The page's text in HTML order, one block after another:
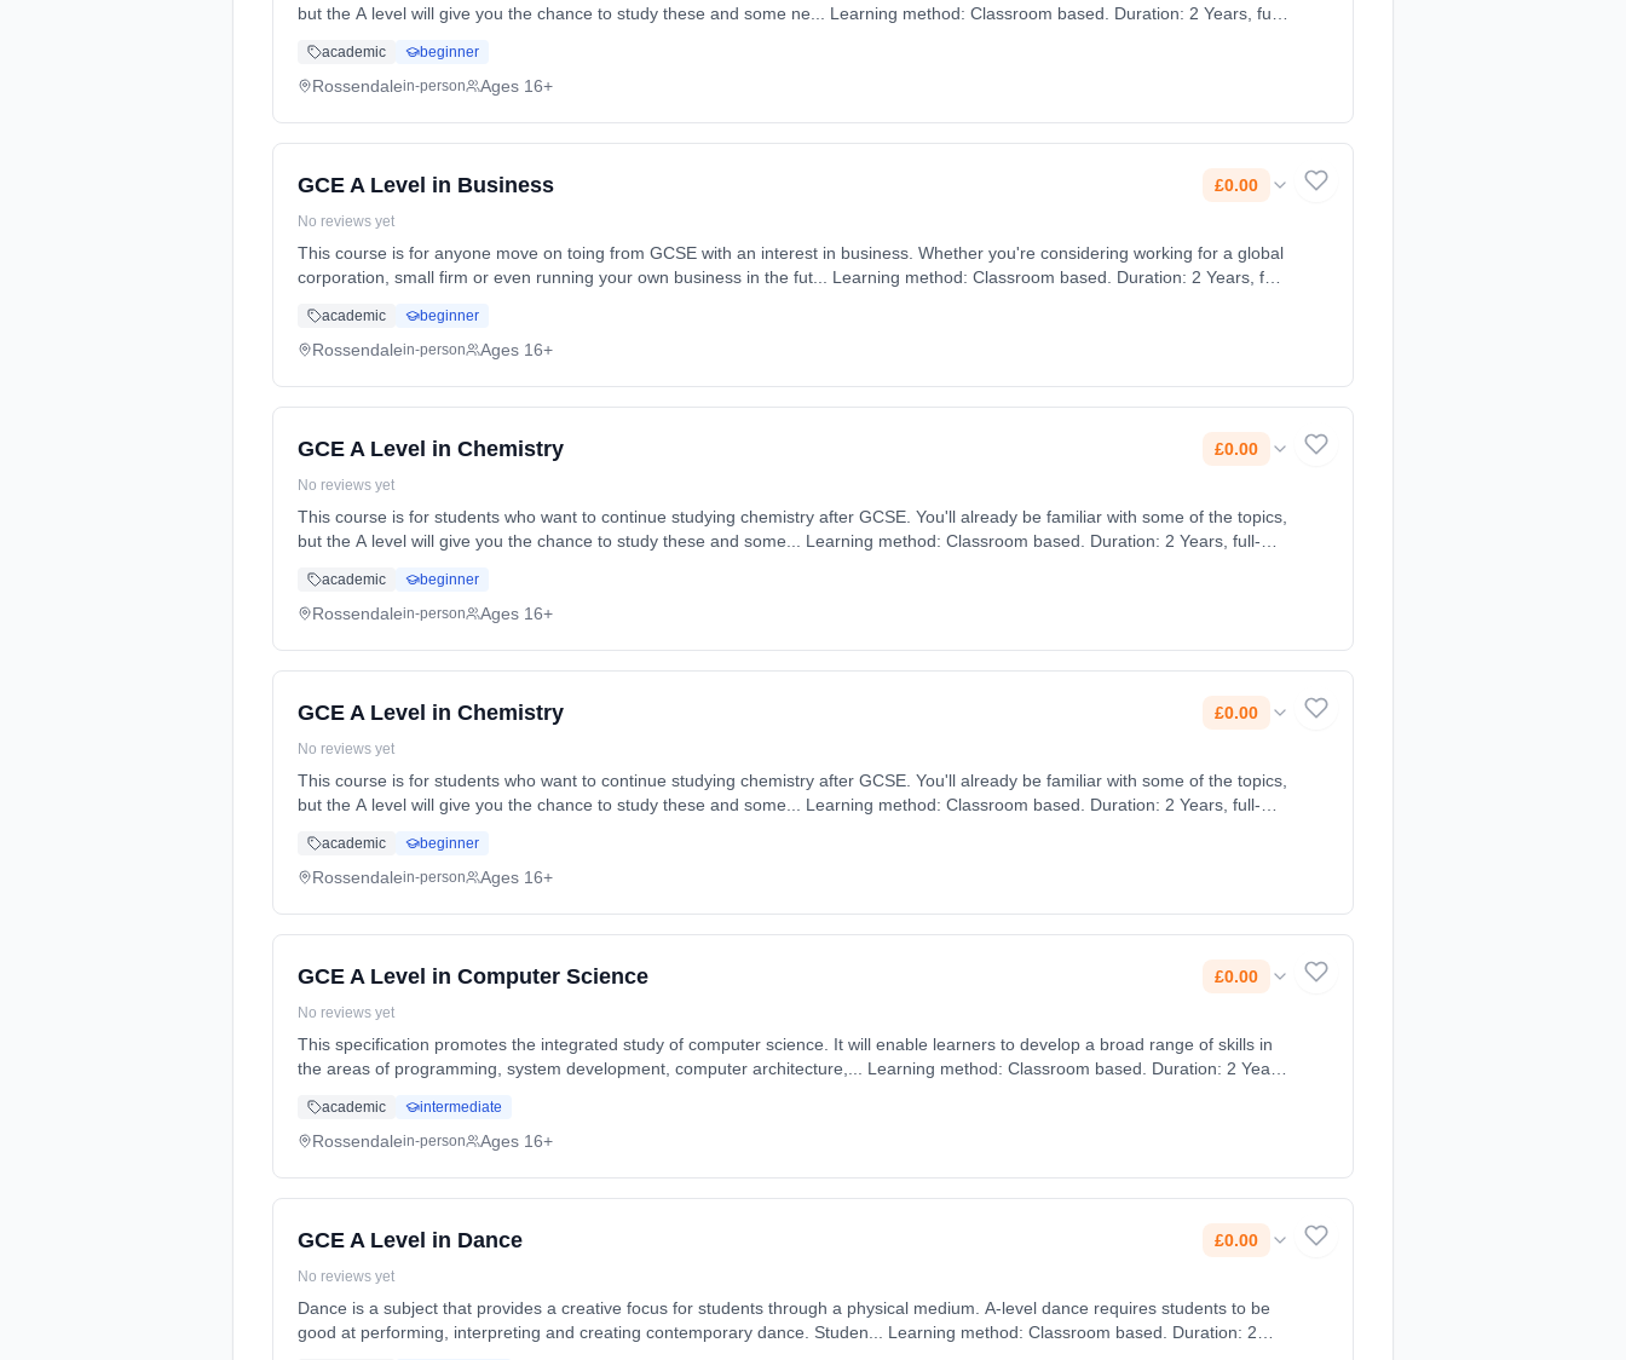
but the A level will give you the chance to study these and some ne... Learning method: Classroom based. Duration: 2 Years, full-
academic beginner
Rossendalein-person Ages 16+
GCE A Level in Business £0.00
No reviews yet
This course is for anyone move on toing from GCSE with an interest in business. Whether you're considering working for a global
corporation, small firm or even running your own business in the fut... Learning method: Classroom based. Duration: 2 Years, full-
academic beginner
Rossendalein-person Ages 16+
GCE A Level in Chemistry £0.00
No reviews yet
This course is for students who want to continue studying chemistry after GCSE. You'll already be familiar with some of the topics,
but the A level will give you the chance to study these and some... Learning method: Classroom based. Duration: 2 Years, full-
academic beginner
Rossendalein-person Ages 16+
GCE A Level in Chemistry £0.00
No reviews yet
This course is for students who want to continue studying chemistry after GCSE. You'll already be familiar with some of the topics,
but the A level will give you the chance to study these and some... Learning method: Classroom based. Duration: 2 Years, full-
academic beginner
Rossendalein-person Ages 16+
GCE A Level in Computer Science £0.00
No reviews yet
This specification promotes the integrated study of computer science. It will enable learners to develop a broad range of skills in
the areas of programming, system development, computer architecture,... Learning method: Classroom based. Duration: 2 Years,
academic intermediate
Rossendalein-person Ages 16+
GCE A Level in Dance £0.00
No reviews yet
Dance is a subject that provides a creative focus for students through a physical medium. A-level dance requires students to be
good at performing, interpreting and creating contemporary dance. Studen... Learning method: Classroom based. Duration: 2